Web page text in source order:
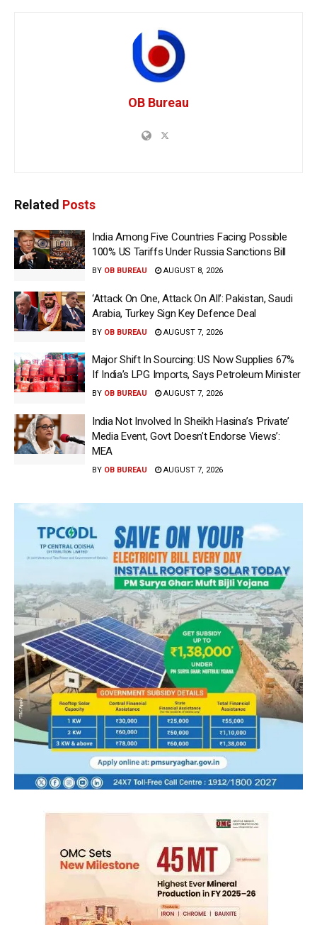
OB Bureau
Related Posts
India Among Five Countries Facing Possible
100% US Tariffs Under Russia Sanctions Bill
BY OB BUREAU AUGUST 8, 2026
‘Attack On One, Attack On All’: Pakistan, Saudi
Arabia, Turkey Sign Key Defence Deal
BY OB BUREAU AUGUST 7, 2026
Major Shift In Sourcing: US Now Supplies 67%
If India’s LPG Imports, Says Petroleum Minister
BY OB BUREAU AUGUST 7, 2026
India Not Involved In Sheikh Hasina’s ‘Private’
Media Event, Govt Doesn’t Endorse Views’:
MEA
BY OB BUREAU AUGUST 7, 2026